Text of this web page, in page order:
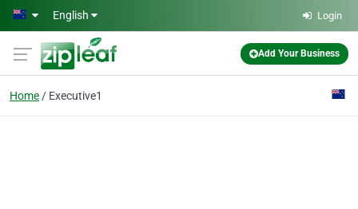
Skip to main content
English Login
Add Your Business
Home Executive1